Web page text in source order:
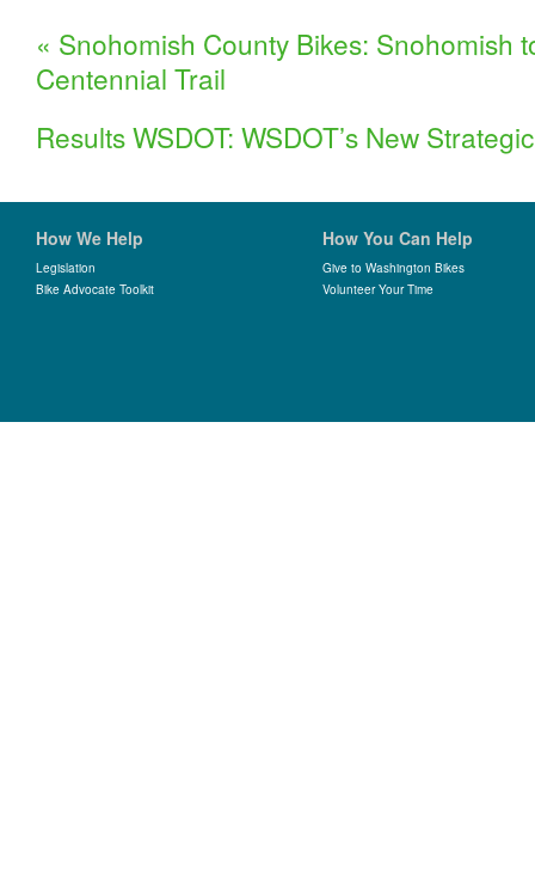
« Snohomish County Bikes: Snohomish
Centennial Trail
Results WSDOT: WSDOT’s New
How We Help
Legislation
Bike Advocate Toolkit
How You Can Help
Give to Washington Bikes
Volunteer Your Time